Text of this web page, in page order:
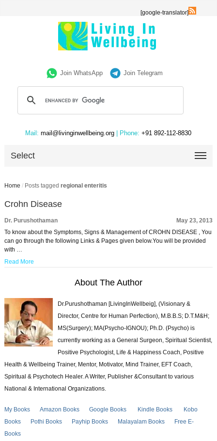
[google-translator]
Join WhatsApp Join Telegram
Mail: mail@livinginwellbeing.org | Phone: +91 892-112-8830
Select
Home / Posts tagged regional enteritis
Crohn Disease
Dr. Purushothaman
May 23, 2013
To know about the Symptoms, Signs & Management of CROHN DISEASE , You
can go through the following Links & Pages given below.You will be provided
with …
Read More
About The Author
Dr.Purushothaman [LivingInWellbeig], (Visionary &
Director, Centre for Human Perfection), M.B.B.S; D.T.M&H;
MS(Surgery); MA(Psycho-IGNOU); Ph.D. (Psycho) is
currently working as a General Surgeon, Spiritual Scientist,
Positive Psychologist, Life & Happiness Coach, Positive
Health & Wellbeing Trainer, Mentor, Motivator, Mind Trainer, EFT Coach,
Spiritual & Psychotech Healer. A Writer, Publisher &Consultant to various
National & International Organizations.
My Books Amazon Books Google Books Kindle Books
Kobo
Books
Pothi Books Payhip Books Malayalam Books
Free E-
Books